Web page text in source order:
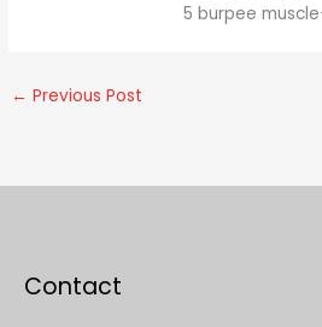
5 burpee
← Previous Post
Contact